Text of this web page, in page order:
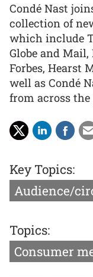
Condé Nast
collection of
which include
Globe and Mail,
Forbes, Hearst
well as Condé
from across the
Key Topics:
Audience/
Topics:
Consumer